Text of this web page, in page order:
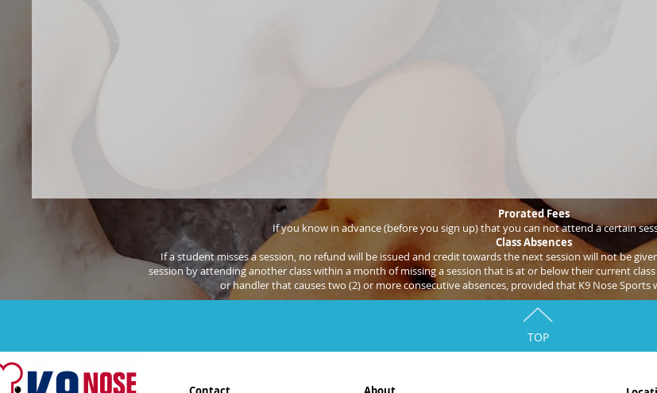
Prorated Fees
If you know in advance (before you sign up) that you can not attend a certain
Class Absences
If a student misses a session, no refund will be issued and credit towards the next session will not be
session by attending another class within a month of missing a session that is at or below their current
or handler that causes two (2) or more consecutive absences, provided that K9 Nose
TOP